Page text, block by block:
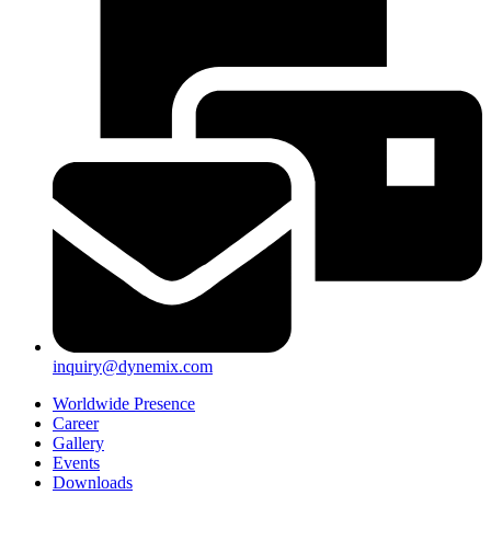
inquiry@dynemix.com
Worldwide Presence
Career
Gallery
Events
Downloads